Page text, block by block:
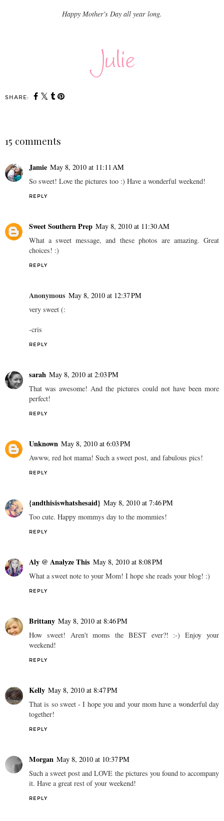
Happy Mother's Day all year long.
SHARE:
15 comments
Jamie May 8, 2010 at 11:11 AM
So sweet! Love the pictures too :) Have a wonderful weekend!
REPLY
Sweet Southern Prep May 8, 2010 at 11:30 AM
What a sweet message, and these photos are amazing. Great
choices! :)
REPLY
Anonymous May 8, 2010 at 12:37 PM
very sweet (:
-cris
REPLY
sarah May 8, 2010 at 2:03 PM
That was awesome! And the pictures could not have been more
perfect!
REPLY
Unknown May 8, 2010 at 6:03 PM
Awww, red hot mama! Such a sweet post, and fabulous pics!
REPLY
{andthisiswhatshesaid} May 8, 2010 at 7:46 PM
Too cute. Happy mommys day to the mommies!
REPLY
Aly @ Analyze This May 8, 2010 at 8:08 PM
What a sweet note to your Mom! I hope she reads your blog! :)
REPLY
Brittany May 8, 2010 at 8:46 PM
How sweet! Aren't moms the BEST ever?! :-) Enjoy your
weekend!
REPLY
Kelly May 8, 2010 at 8:47 PM
That is so sweet - I hope you and your mom have a wonderful day
together!
REPLY
Morgan May 8, 2010 at 10:37 PM
Such a sweet post and LOVE the pictures you found to accompany
it. Have a great rest of your weekend!
REPLY